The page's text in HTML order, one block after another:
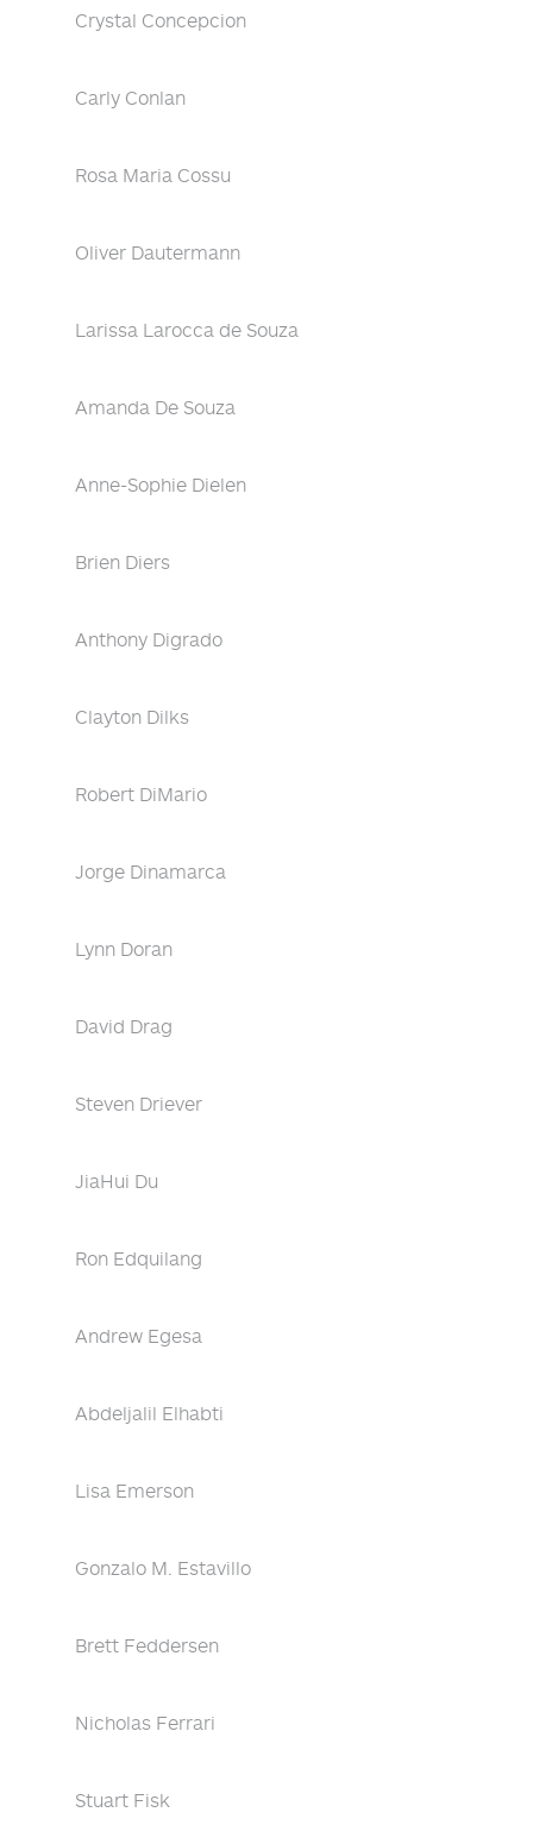
Crystal Concepcion
Carly Conlan
Rosa Maria Cossu
Oliver Dautermann
Larissa Larocca de Souza
Amanda De Souza
Anne-Sophie Dielen
Brien Diers
Anthony Digrado
Clayton Dilks
Robert DiMario
Jorge Dinamarca
Lynn Doran
David Drag
Steven Driever
JiaHui Du
Ron Edquilang
Andrew Egesa
Abdeljalil Elhabti
Lisa Emerson
Gonzalo M. Estavillo
Brett Feddersen
Nicholas Ferrari
Stuart Fisk